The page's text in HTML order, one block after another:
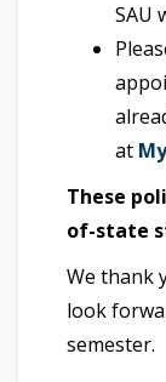
SAU
at
These
of-state
We thank
look
semester.